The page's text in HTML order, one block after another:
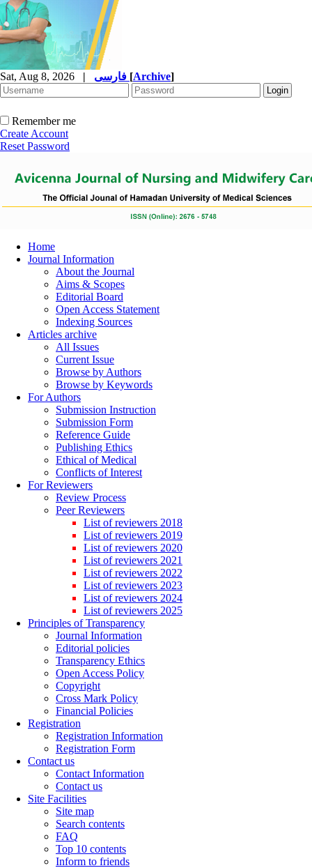
Sat, Aug 8, 2026 | [Archive]
Remember me
Create Account
Reset Password
Home
Journal Information
About the Journal
Aims & Scopes
Editorial Board
Open Access Statement
Indexing Sources
Articles archive
All Issues
Current Issue
Browse by Authors
Browse by Keywords
For Authors
Submission Instruction
Submission Form
Reference Guide
Publishing Ethics
Ethical of Medical
Conflicts of Interest
For Reviewers
Review Process
Peer Reviewers
List of reviewers 2018
List of reviewers 2019
List of reviewers 2020
List of reviewers 2021
List of reviewers 2022
List of reviewers 2023
List of reviewers 2024
List of reviewers 2025
Principles of Transparency
Journal Information
Editorial policies
Transparency Ethics
Open Access Policy
Copyright
Cross Mark Policy
Financial Policies
Registration
Registration Information
Registration Form
Contact us
Contact Information
Contact us
Site Facilities
Site map
Search contents
FAQ
Top 10 contents
Inform to friends